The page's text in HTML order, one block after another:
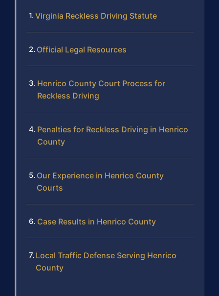
Virginia Reckless Driving Statute
Official Legal Resources
Henrico County Court Process for
Reckless Driving
Penalties for Reckless Driving in Henrico
County
Our Experience in Henrico County
Courts
Case Results in Henrico County
Local Traffic Defense Serving Henrico
County